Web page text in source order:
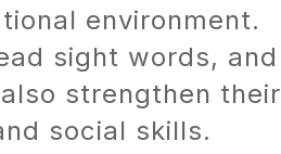
environment.
sight words, and
strengthen their
social skills.